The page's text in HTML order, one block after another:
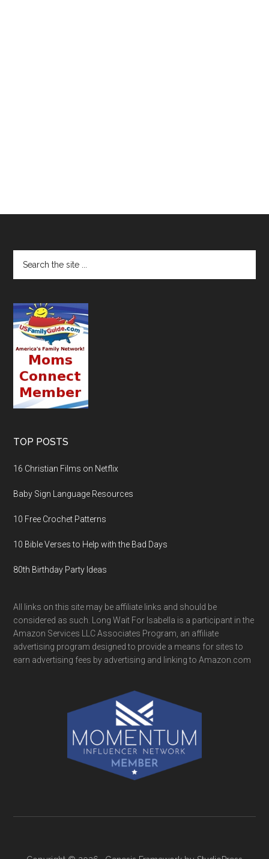
TOP POSTS
16 Christian Films on Netflix
Baby Sign Language Resources
10 Free Crochet Patterns
10 Bible Verses to Help with the Bad Days
80th Birthday Party Ideas
All links on this site may be affiliate links and should be
considered as such. Long Wait For Isabella is a participant in the
Amazon Services LLC Associates Program, an affiliate
advertising program designed to provide a means for sites to
earn advertising fees by advertising and linking to Amazon.com